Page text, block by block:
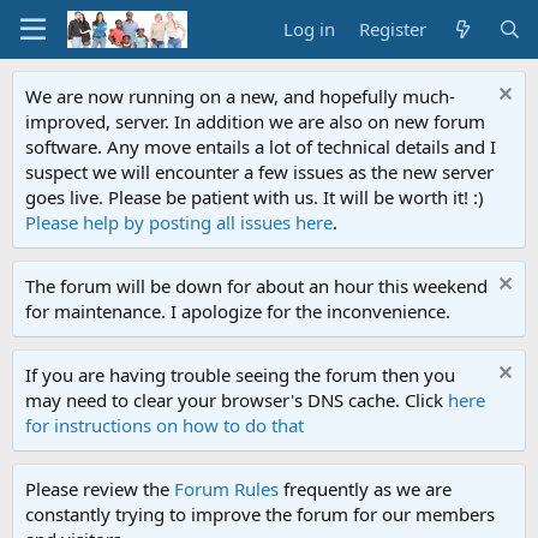
Log in Register
We are now running on a new, and hopefully much-
improved, server. In addition we are also on new forum
software. Any move entails a lot of technical details and I
suspect we will encounter a few issues as the new server
goes live. Please be patient with us. It will be worth it! :)
Please help by posting all issues here.
The forum will be down for about an hour this weekend
for maintenance. I apologize for the inconvenience.
If you are having trouble seeing the forum then you
may need to clear your browser's DNS cache. Click here
for instructions on how to do that
Please review the Forum Rules frequently as we are
constantly trying to improve the forum for our members